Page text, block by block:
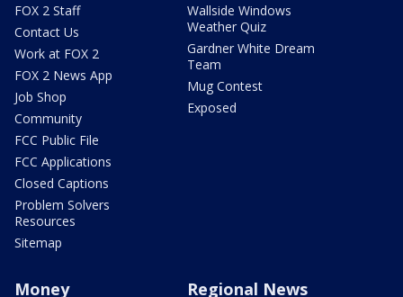
FOX 2 Staff
Contact Us
Work at FOX 2
FOX 2 News App
Job Shop
Community
FCC Public File
FCC Applications
Closed Captions
Problem Solvers
Resources
Sitemap
Wallside Windows
Weather Quiz
Gardner White Dream
Team
Mug Contest
Exposed
Money Regional News